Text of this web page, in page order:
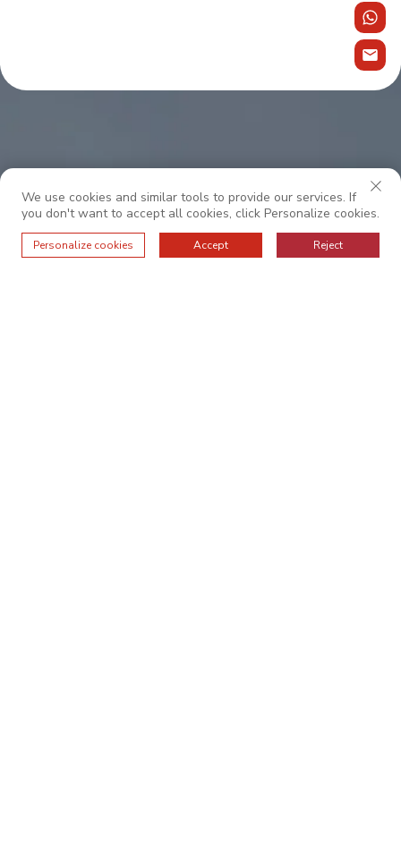
We use cookies and similar tools to provide our services. If
you don't want to accept all cookies, click Personalize cookies.
Personalize cookies Accept Reject